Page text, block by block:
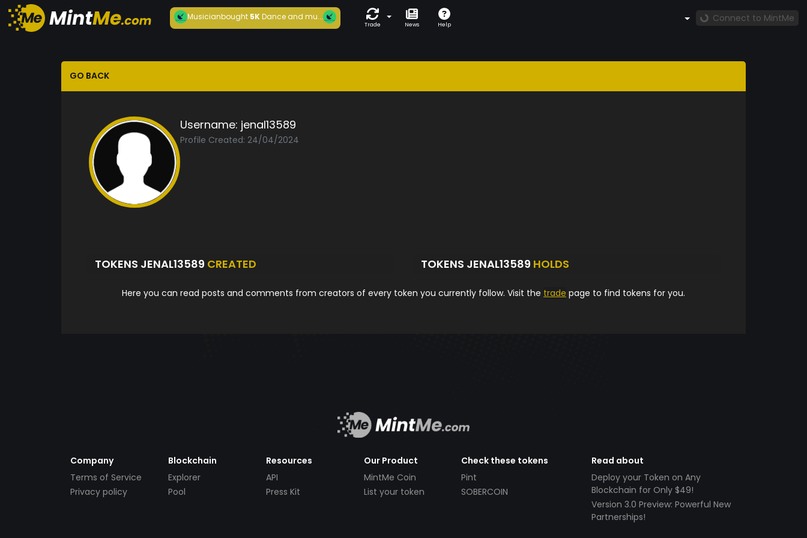
Musicianbought5KDance and mu...
Trade News Help
Connect to MintMe
GO BACK
Username: jenal13589
Profile Created: 24/04/2024
TOKENS JENAL13589 CREATED TOKENS JENAL13589 HOLDS
Here you can read posts and comments from creators of every token you currently follow. Visit the trade page to find tokens for you.
Company
Terms of Service
Privacy policy
Blockchain
Explorer
Pool
Resources
API
Press Kit
Our Product
MintMe Coin
List your token
Check these tokens
Pint
SOBERCOIN
Read about
Deploy your Token on Any
Blockchain for Only $49!
Version 3.0 Preview: Powerful New
Partnerships!